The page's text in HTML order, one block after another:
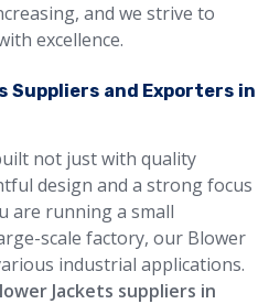
and we strive to
excellence.
Suppliers and Exporters in
not just with quality
design and a strong focus
are running a small
scale factory, our Blower
industrial applications.
Jackets suppliers in